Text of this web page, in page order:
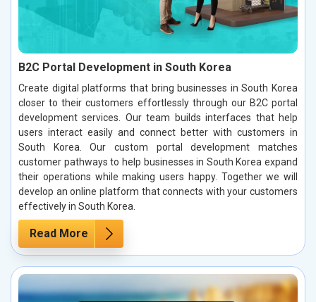
B2C Portal Development in South Korea
Create digital platforms that bring businesses in South Korea
closer to their customers effortlessly through our B2C portal
development services. Our team builds interfaces that help
users interact easily and connect better with customers in
South Korea. Our custom portal development matches
customer pathways to help businesses in South Korea expand
their operations while making users happy. Together we will
develop an online platform that connects with your customers
effectively in South Korea.
Read More